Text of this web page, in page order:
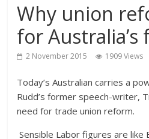
Why union
for
2 November 2015 1909 Views
Today’s Australian carries a
Rudd’s former speech-writer,
need for trade union reform.
Sensible Labor figures are like